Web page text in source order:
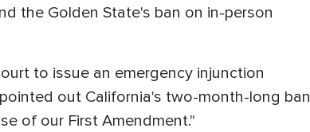
the Golden State's ban on in-person
to issue an emergency injunction
out California's two-month-long ban
of our First Amendment."